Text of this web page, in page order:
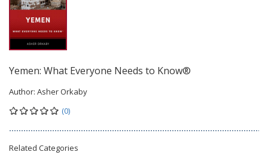
Yemen: What Everyone Needs to Know®
Author: Asher Orkaby
(0)
Related Categories